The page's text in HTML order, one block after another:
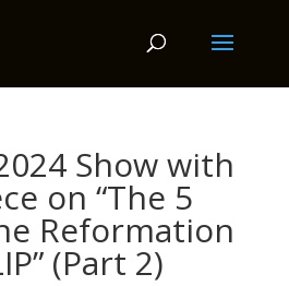
Show with
on “The 5
Reformation
(Part 2)